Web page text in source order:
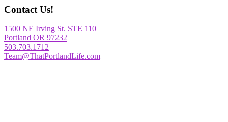
Content
Contact Us!
1500 NE Irving St. STE 110
Portland OR 97232
503.703.1712
Team@ThatPortlandLife.com